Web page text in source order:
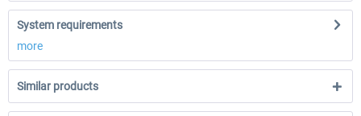
System requirements
more
Similar products